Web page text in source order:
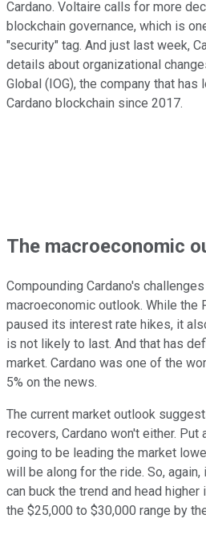
Cardano. Voltaire calls for more
blockchain governance, which is
"security" tag. And just last week,
details about organizational
Global (IOG), the company that
Cardano blockchain since 2017.
The macroeconomic
Compounding Cardano's
macroeconomic outlook. While the
paused its interest rate hikes, it
is not likely to last. And that has
market. Cardano was one of the
5% on the news.
The current market outlook
recovers, Cardano won't either. Put
going to be leading the market
will be along for the ride. So, again,
can buck the trend and head
the $25,000 to $30,000 range by